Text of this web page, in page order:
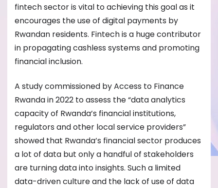
fintech sector is vital to achieving this goal as it
encourages the use of digital payments by
Rwandan residents. Fintech is a huge contributor
in propagating cashless systems and promoting
financial inclusion.
A study commissioned by Access to Finance
Rwanda in 2022 to assess the “data analytics
capacity of Rwanda’s financial institutions,
regulators and other local service providers”
showed that Rwanda’s financial sector produces
a lot of data but only a handful of stakeholders
are turning data into insights. Such a limited
data-driven culture and the lack of use of data